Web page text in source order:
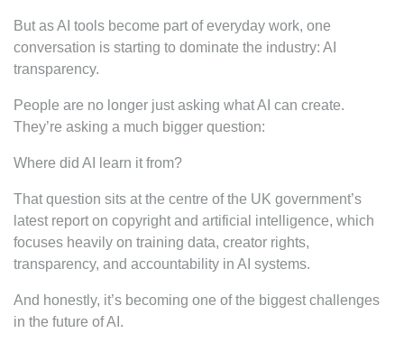
But as AI tools become part of everyday work, one
conversation is starting to dominate the industry: AI
transparency.
People are no longer just asking what AI can create.
They’re asking a much bigger question:
Where did AI learn it from?
That question sits at the centre of the UK government’s
latest report on copyright and artificial intelligence, which
focuses heavily on training data, creator rights,
transparency, and accountability in AI systems.
And honestly, it’s becoming one of the biggest challenges
in the future of AI.